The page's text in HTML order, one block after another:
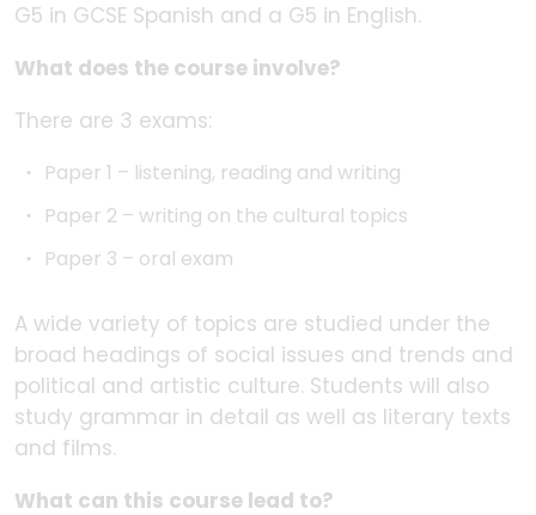
G5 in GCSE Spanish and a G5 in English.
What does the course involve?
There are 3 exams:
Paper 1 – listening, reading and writing
Paper 2 – writing on the cultural topics
Paper 3 – oral exam
A wide variety of topics are studied under the
broad headings of social issues and trends and
political and artistic culture. Students will also
study grammar in detail as well as literary texts
and films.
What can this course lead to?